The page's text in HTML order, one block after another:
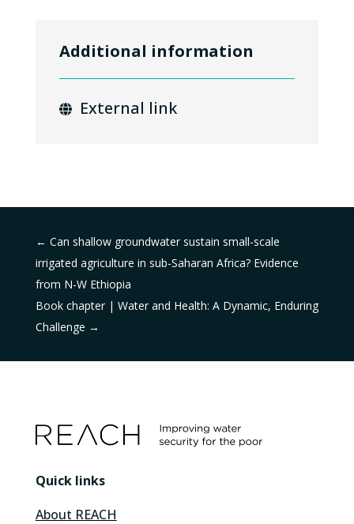
Additional information
External link
← Can shallow groundwater sustain small-scale
irrigated agriculture in sub-Saharan Africa? Evidence
from N-W Ethiopia
Book chapter | Water and Health: A Dynamic, Enduring
Challenge →
Quick links
About REACH